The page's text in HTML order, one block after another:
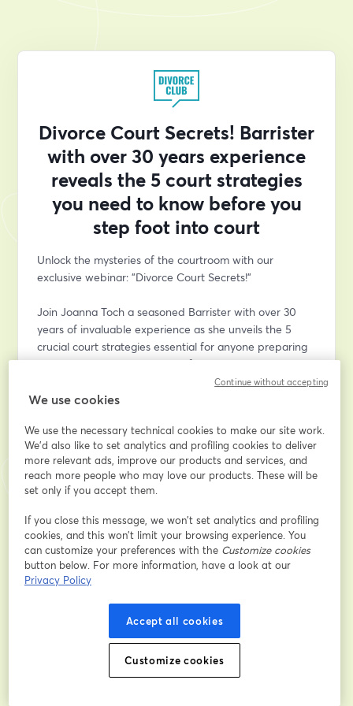
Divorce Court Secrets! Barrister
with over 30 years experience
reveals the 5 court strategies
you need to know before you
step foot into court
Unlock the mysteries of the courtroom with our
exclusive webinar: "Divorce Court Secrets!"
Join Joanna Toch a seasoned Barrister with over 30
years of invaluable experience as she unveils the 5
crucial court strategies essential for anyone preparing
to navigate the complexities of divorce proceedings.
Discover the key insights into how the court determines
techniques, understand what information the judge
deems essential, and master the art of presenting
evidence in the most compelling manner. Gain valuable
insights into facing cross-examination challenges,
and navigating the entire process with minimal
financial strain and emotional turmoil.
If you've ever pondered the intricate details of your
divorce case or sought to empower yourself with
knowledge for a smoother legal journey, this
masterclass is tailor-made for you.
Don't miss this opportunity to equip yourself with the
insider strategies that can make a significant
We use cookies
We use the necessary technical cookies to make our site work.
We'd also like to set analytics and profiling cookies to deliver
more relevant ads, improve our products and services, and
reach more people who may love our products. These will be
set only if you accept them.
If you close this message, we won’t set analytics and profiling
cookies, and this won’t limit your browsing experience. You
can customize your preferences with the Customize cookies
button below. For more information, have a look at our
Privacy Policy
Accept all cookies
Customize cookies
Continue without accepting